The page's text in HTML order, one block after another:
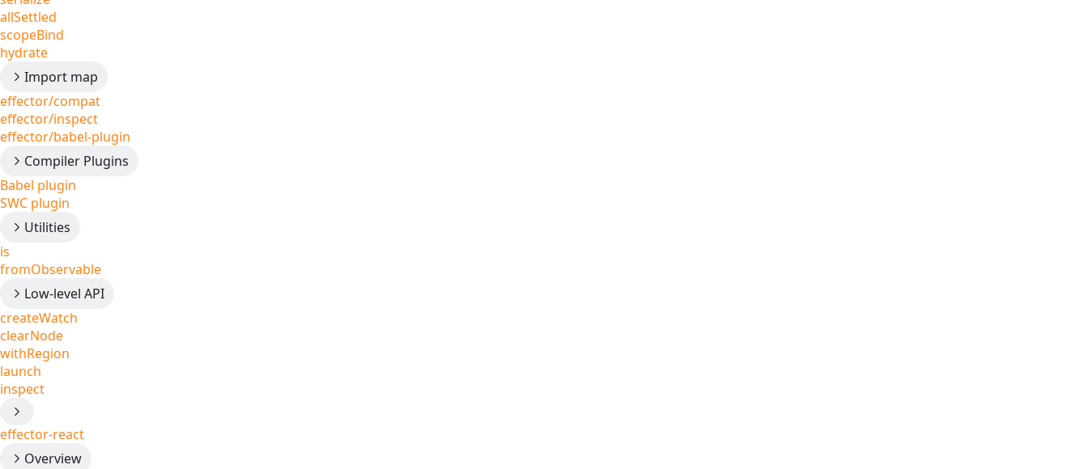
allSettled
scopeBind
hydrate
Import map
effector/compat
effector/inspect
effector/babel-plugin
Compiler Plugins
Babel plugin
SWC plugin
Utilities
is
fromObservable
Low-level API
createWatch
clearNode
withRegion
launch
inspect
effector-react
Overview